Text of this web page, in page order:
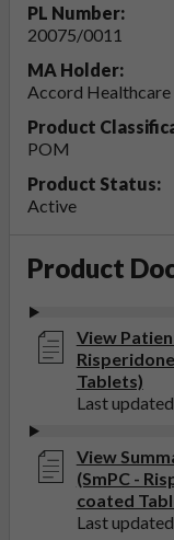
PL Number:
20075/0011
MA Holder:
Accord Healthcare
Product
POM
Product Status:
Active
Product
View
Tablets)
Last
View
(SmPC -
coated
Last